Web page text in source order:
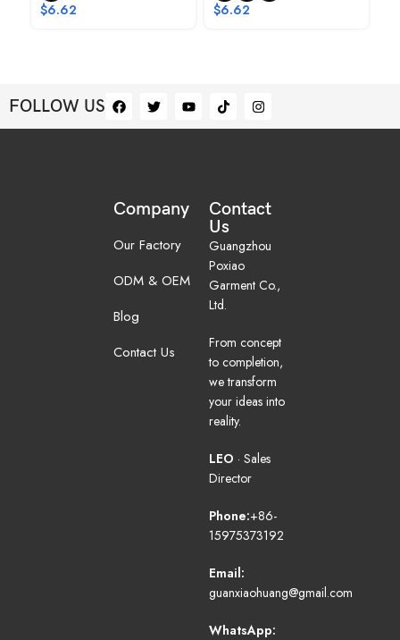
$6.62 $6.62
FOLLOW US
Company
Our Factory
ODM & OEM
Blog
Contact Us
Contact
Us
Guangzhou
Poxiao
Garment Co.,
Ltd.
From concept
to completion,
we transform
your ideas into
reality.
LEO · Sales
Director
Phone:+86-
15975373192
Email:
guanxiaohuang@gmail.com
WhatsApp: